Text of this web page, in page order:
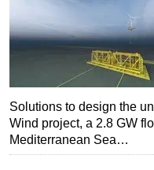
Solutions to design the
Wind project, a 2.8 GW
Mediterranean Sea…